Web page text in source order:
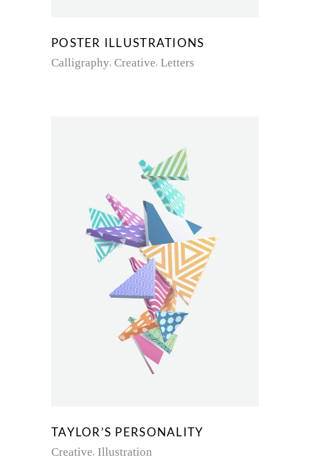
POSTER ILLUSTRATIONS
Calligraphy Creative Letters
TAYLOR’S PERSONALITY
Creative Illustration